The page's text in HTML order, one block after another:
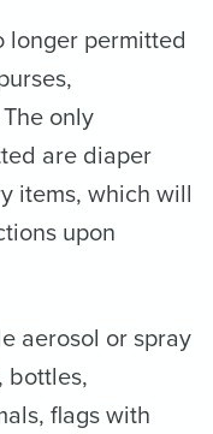
longer permitted
only
are diaper
items, which will
upon
aerosol or spray
bottles,
flags with